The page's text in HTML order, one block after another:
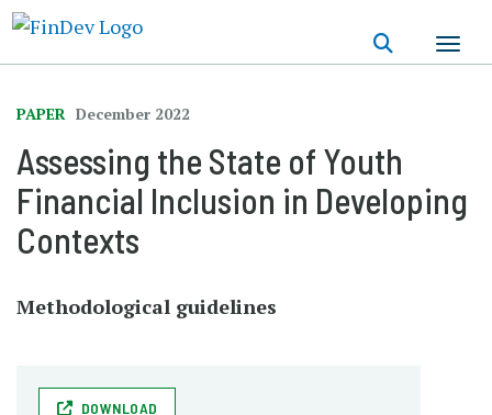
PAPER December 2022
Assessing the State of Youth
Financial Inclusion in Developing
Contexts
Methodological guidelines
DOWNLOAD